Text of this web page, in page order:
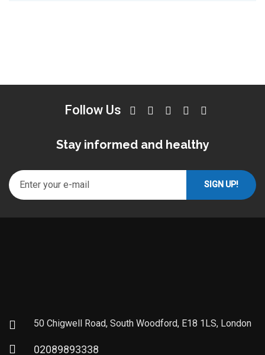
Follow Us
Stay informed and healthy
50 Chigwell Road, South Woodford, E18 1LS, London
02089893338